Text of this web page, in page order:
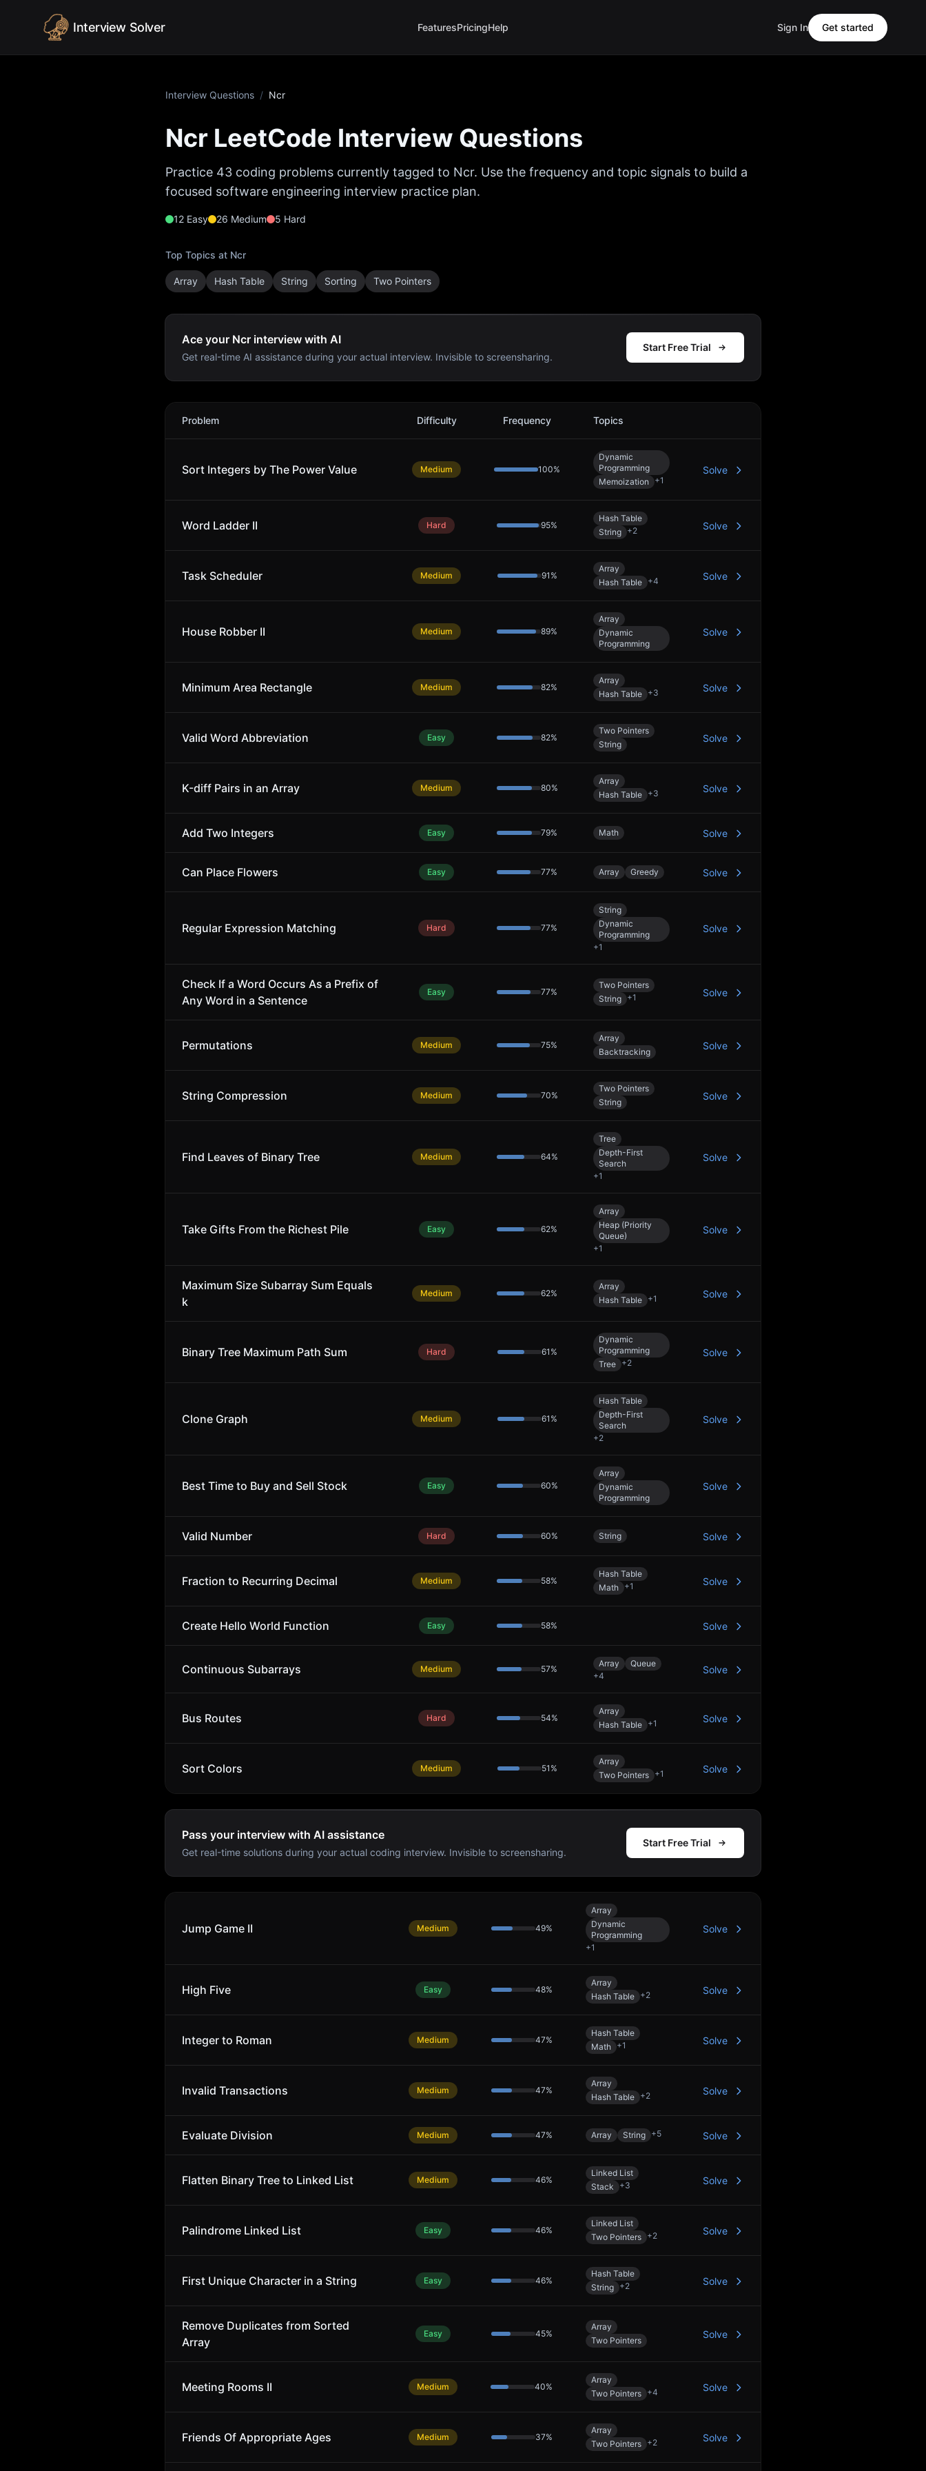
Interview Solver FeaturesPricingHelp Sign In Get started
Interview Questions / Ncr
Ncr LeetCode Interview Questions
Practice 43 coding problems currently tagged to Ncr. Use the frequency and topic signals to build a
focused software engineering interview practice plan.
12 Easy 26 Medium 5 Hard
Top Topics at Ncr
Array Hash Table String Sorting Two Pointers
Ace your Ncr interview with AI
Get real-time AI assistance during your actual interview. Invisible to screensharing.
Start Free Trial
Ncr
Problem Difficulty Frequency Topics
Sort Integers by The Power Value Medium 100%
Dynamic
Programming
Memoization
+1
Solve
Word Ladder II Hard 95%
Hash Table
String +2 Solve
Task Scheduler Medium 91 %
Array
Hash Table +4 Solve
House Robber II Medium 89%
Array
Dynamic
Programming
Solve
Minimum Area Rectangle Medium 82%
Array
Hash Table +3 Solve
Valid Word Abbreviation Easy 82%
Two Pointers
String
Solve
K-diff Pairs in an Array Medium 80%
Array
Hash Table +3 Solve
Add Two Integers Easy 79% Math Solve
Can Place Flowers Easy 77% Array Greedy Solve
Regular Expression Matching Hard 77%
String
Dynamic
Programming
+1
Solve
Check If a Word Occurs As a Prefix of
Any Word in a Sentence
Easy 77%
Two Pointers
String +1 Solve
Permutations Medium 75%
Array
Backtracking
Solve
String Compression Medium 70%
Two Pointers
String
Solve
Find Leaves of Binary Tree Medium 64%
Tree
Depth-First
Search
+1
Solve
Take Gifts From the Richest Pile Easy 62%
Array
Heap (Priority
Queue)
+1
Solve
Maximum Size Subarray Sum Equals
k
Medium 62%
Array
Hash Table +1 Solve
Binary Tree Maximum Path Sum Hard 61 %
Dynamic
Programming
Tree +2
Solve
Clone Graph Medium 61 %
Hash Table
Depth-First
Search
+2
Solve
Best Time to Buy and Sell Stock Easy 60%
Array
Dynamic
Programming
Solve
Valid Number Hard 60% String Solve
Fraction to Recurring Decimal Medium 58%
Hash Table
Math +1 Solve
Create Hello World Function Easy 58% Solve
Continuous Subarrays Medium 57%
Array
Queue
+4
Solve
Bus Routes Hard 54%
Array
Hash Table +1 Solve
Sort Colors Medium 51 %
Array
Two Pointers +1 Solve
Pass your interview with AI assistance
Get real-time solutions during your actual coding interview. Invisible to screensharing.
Start Free Trial
Jump Game II Medium 49%
Array
Dynamic
Programming
+1
Solve
High Five Easy 48%
Array
Hash Table +2 Solve
Integer to Roman Medium 47%
Hash Table
Math +1 Solve
Invalid Transactions Medium 47%
Array
Hash Table +2 Solve
Evaluate Division Medium 47% Array String +5 Solve
Flatten Binary Tree to Linked List Medium 46%
Linked List
Stack
+3 Solve
Palindrome Linked List Easy 46%
Linked List
Two Pointers +2 Solve
First Unique Character in a String Easy 46%
Hash Table
String +2 Solve
Remove Duplicates from Sorted
Array
Easy 45%
Array
Two Pointers
Solve
Meeting Rooms II Medium 40%
Array
Two Pointers +4 Solve
Friends Of Appropriate Ages Medium 37%
Array
Two Pointers +2 Solve